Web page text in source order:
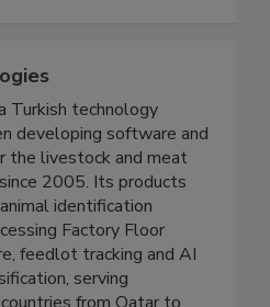
Turkish technology
developing software and
livestock and meat
2005. Its products
identification
Factory Floor
feedlot tracking and AI